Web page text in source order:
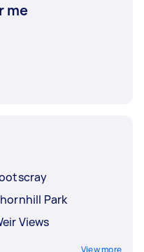
me
Park
Views
View more